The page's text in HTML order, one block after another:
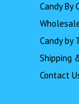
Candy By
Candy by
Shipping
Contact